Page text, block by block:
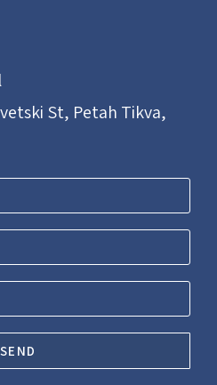
St, Petah Tikva,
SEND